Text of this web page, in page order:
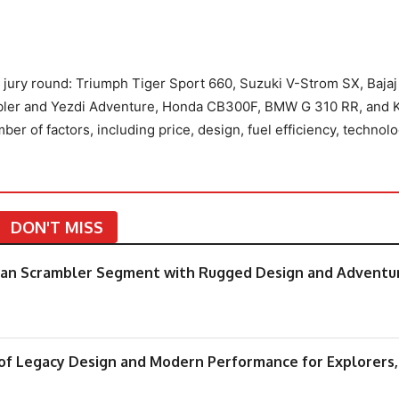
round: Triumph Tiger Sport 660, Suzuki V-Strom SX,
and Yezdi Adventure, Honda CB300F, BMW G 310 RR, and
of factors, including price, design, fuel efficiency,
DON'T MISS
Scrambler Segment with Rugged Design and
Legacy Design and Modern Performance for Explorers,